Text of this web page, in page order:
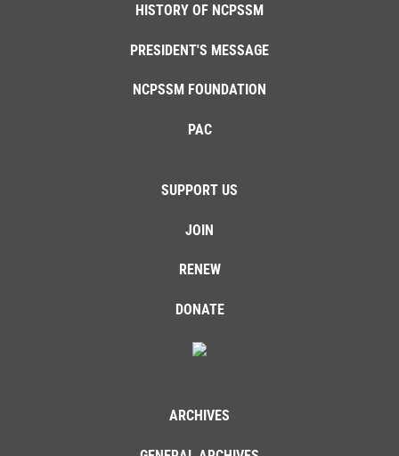
HISTORY OF NCPSSM
PRESIDENT'S MESSAGE
NCPSSM FOUNDATION
PAC
SUPPORT US
JOIN
RENEW
DONATE
ARCHIVES